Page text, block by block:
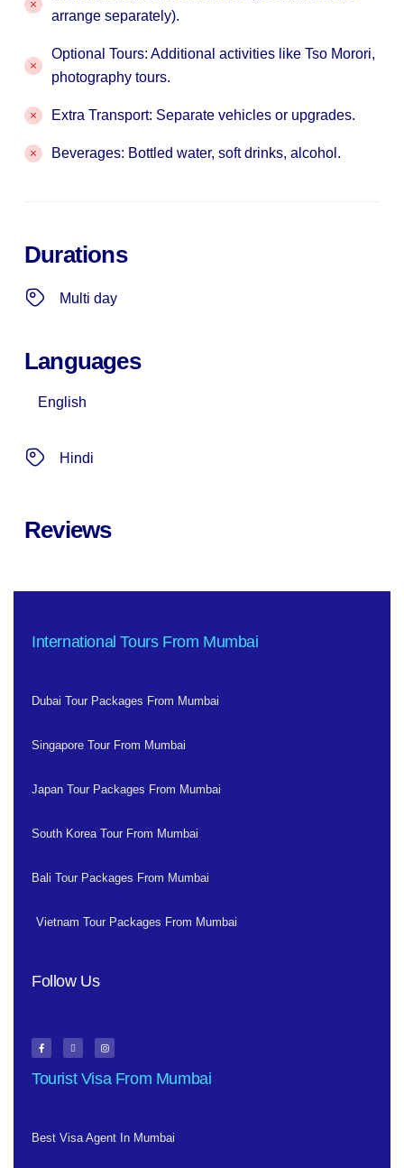
arrange separately).
Optional Tours: Additional activities like Tso Morori,
photography tours.
Extra Transport: Separate vehicles or upgrades.
Beverages: Bottled water, soft drinks, alcohol.
Durations
Multi day
Languages
English
Hindi
Reviews
International Tours From Mumbai
Dubai Tour Packages From Mumbai
Singapore Tour From Mumbai
Japan Tour Packages From Mumbai
South Korea Tour From Mumbai
Bali Tour Packages From Mumbai
Vietnam Tour Packages From Mumbai
Follow Us
Tourist Visa From Mumbai
Best Visa Agent In Mumbai